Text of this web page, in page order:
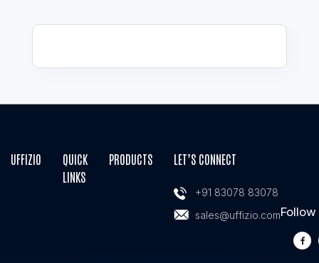
UFFIZIO
QUICK
LINKS
PRODUCTS LET’S CONNECT
+91 83078 83078
sales@uffizio.com